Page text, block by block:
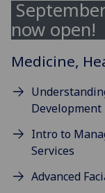
now open!
Medicine,
Development
Intro to
Services
Advanced